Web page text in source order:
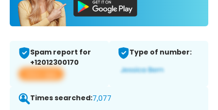
Spam report for
+12012300170
View app
Type of number:
Times searched:7,077